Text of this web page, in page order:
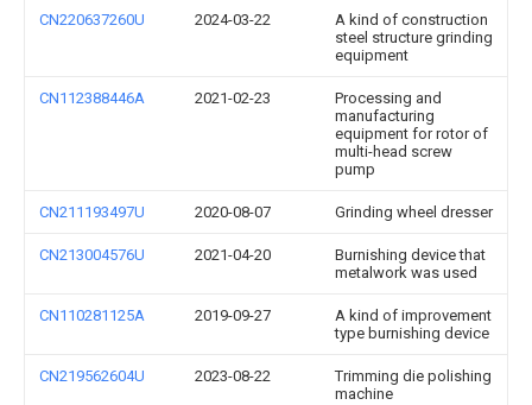
CN220637260U 2024-03-22
A kind of construction
steel structure grinding
equipment
CN112388446A 2021-02-23
Processing and
manufacturing
equipment for rotor of
multi-head screw
pump
CN211193497U 2020-08-07 Grinding wheel dresser
CN213004576U 2021-04-20
Burnishing device that
metalwork was used
CN110281125A 2019-09-27
A kind of improvement
type burnishing device
CN219562604U 2023-08-22
Trimming die polishing
machine